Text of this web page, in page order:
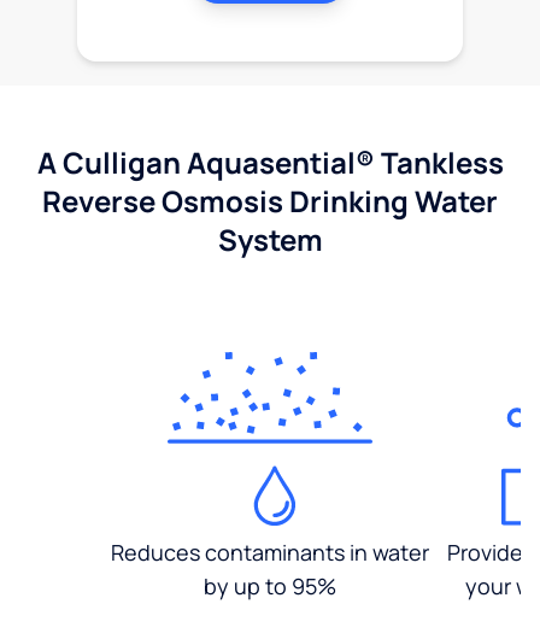
A Culligan Aquasential® Tankless
Reverse Osmosis Drinking Water
System
Reduces contaminants in water
by up to 95%
your